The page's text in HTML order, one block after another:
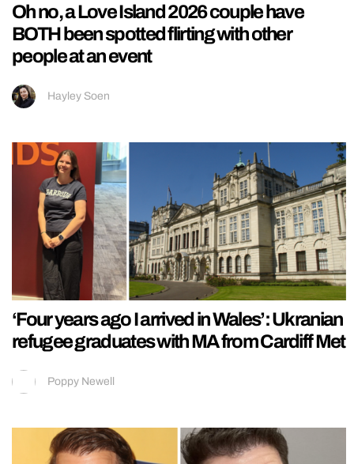
Oh no, a Love Island 2026 couple have
BOTH been spotted flirting with other
people at an event
Hayley Soen
‘Four years ago I arrived in Wales’: Ukranian
refugee graduates with MA from Cardiff Met
Poppy Newell